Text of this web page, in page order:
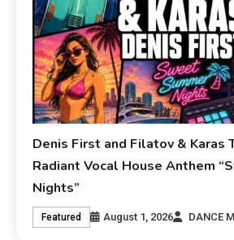
Denis First and Filatov & Karas
Radiant Vocal House Anthem
Nights”
Featured August 1, 2026 DANCE